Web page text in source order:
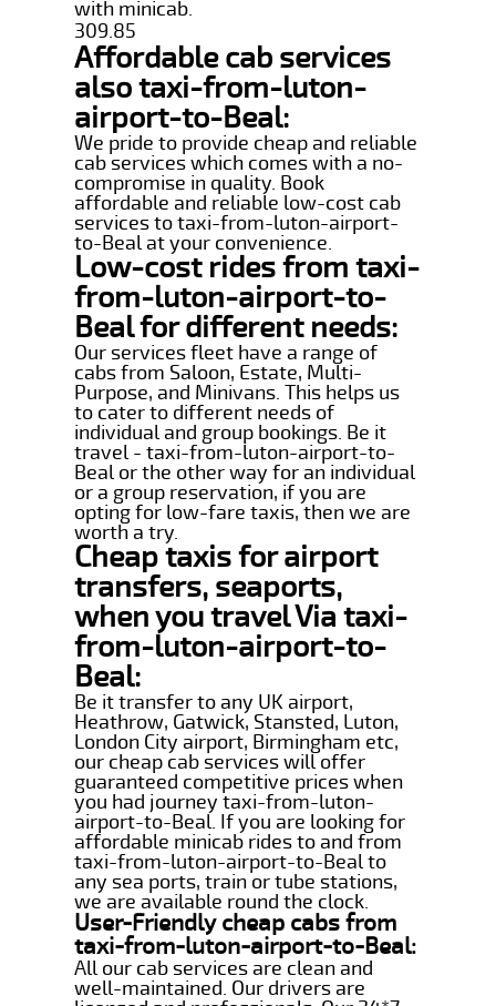
with minicab.
309.85
Affordable cab services
also taxi-from-luton-
airport-to-Beal:
We pride to provide cheap and reliable
cab services which comes with a no-
compromise in quality. Book
affordable and reliable low-cost cab
services to taxi-from-luton-airport-
to-Beal at your convenience.
Low-cost rides from taxi-
from-luton-airport-to-
Beal for different needs:
Our services fleet have a range of
cabs from Saloon, Estate, Multi-
Purpose, and Minivans. This helps us
to cater to different needs of
individual and group bookings. Be it
travel - taxi-from-luton-airport-to-
Beal or the other way for an individual
or a group reservation, if you are
opting for low-fare taxis, then we are
worth a try.
Cheap taxis for airport
transfers, seaports,
when you travel Via taxi-
from-luton-airport-to-
Beal:
Be it transfer to any UK airport,
Heathrow, Gatwick, Stansted, Luton,
London City airport, Birmingham etc,
our cheap cab services will offer
guaranteed competitive prices when
you had journey taxi-from-luton-
airport-to-Beal. If you are looking for
affordable minicab rides to and from
taxi-from-luton-airport-to-Beal to
any sea ports, train or tube stations,
we are available round the clock.
User-Friendly cheap cabs from
taxi-from-luton-airport-to-Beal:
All our cab services are clean and
well-maintained. Our drivers are